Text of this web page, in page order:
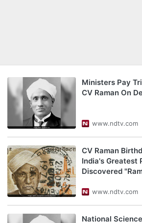
Ministers Pay
CV Raman On
www.ndtv.com
CV Raman
India's Greatest
Discovered
www.ndtv.com
National